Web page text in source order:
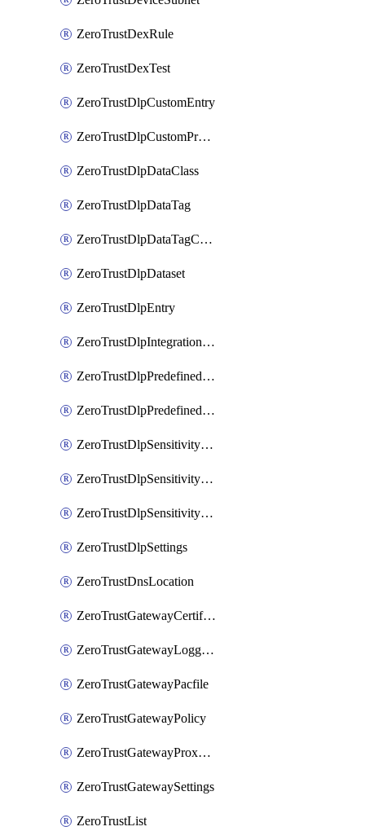
ZeroTrustDexRule
ZeroTrustDexTest
ZeroTrustDlpCustomEntry
ZeroTrustDlpCustomProfile
ZeroTrustDlpDataClass
ZeroTrustDlpDataTag
ZeroTrustDlpDataTagCategory
ZeroTrustDlpDataset
ZeroTrustDlpEntry
ZeroTrustDlpIntegrationEntry
ZeroTrustDlpPredefinedEntry
ZeroTrustDlpPredefinedProfile
ZeroTrustDlpSensitivityGroup
ZeroTrustDlpSensitivityLevel
ZeroTrustDlpSensitivityLevelOrder
ZeroTrustDlpSettings
ZeroTrustDnsLocation
ZeroTrustGatewayCertificate
ZeroTrustGatewayLogging
ZeroTrustGatewayPacfile
ZeroTrustGatewayPolicy
ZeroTrustGatewayProxyEndpoint
ZeroTrustGatewaySettings
ZeroTrustList